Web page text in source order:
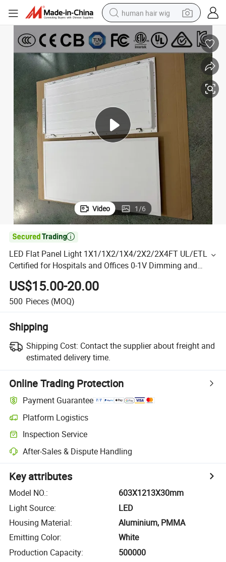
human hair wig
electric scooter
basketball shoe
farm tractor
living room sofa
reagent
electric motorcycle
Video 1/6

LED Flat Panel Light 1X1/1X2/1X4/2X2/2X4FT UL/ETL
Certified for Hospitals and Offices 0-1V Dimming and
Color Adjustment
US$15.00-20.00
500 Pieces (MOQ)
Shipping
Shipping Cost: Contact the supplier about freight and
estimated delivery time.
Online Trading Protection
Payment Guarantee
Platform Logistics
Inspection Service
After-Sales & Dispute Handling
Key attributes
Model NO.:
603X1213X30mm
Light Source:
LED
Housing Material:
Aluminium, PMMA
Emitting Color:
White
Production Capacity: 500000